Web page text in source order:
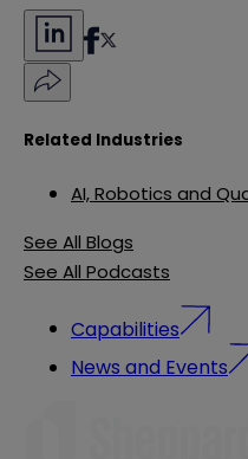
Related Industries
AI, Robotics and
See All Blogs
See All Podcasts
Capabilities
News and Events